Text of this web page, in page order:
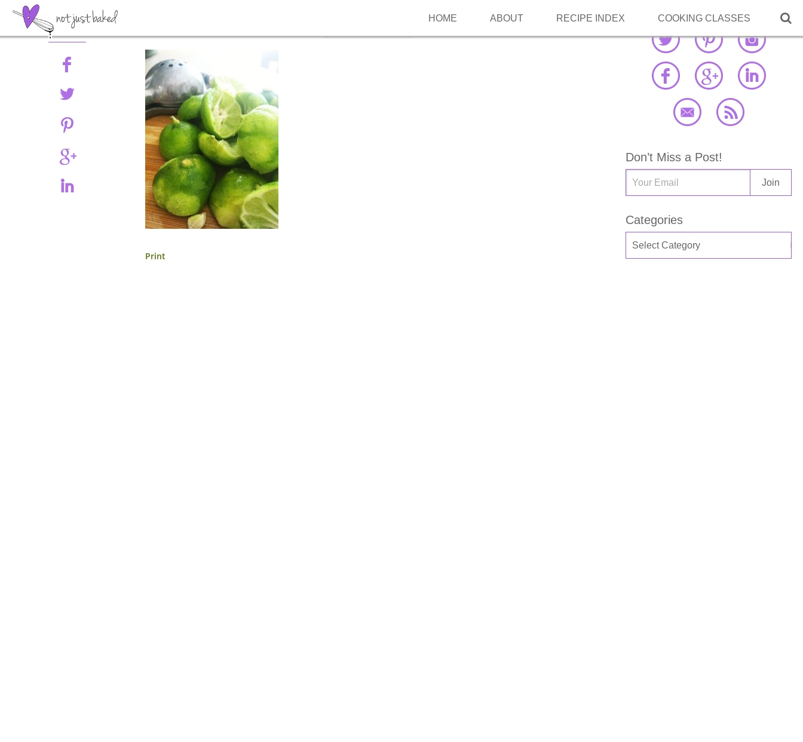

HOME ABOUT RECIPE INDEX COOKING CLASSES
Share
Print
Don’t Miss a Post!
Categories